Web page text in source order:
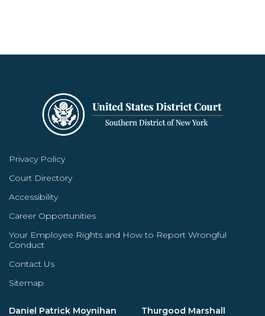
Privacy Policy
Court Directory
Accessibility
Career Opportunities
Your Employee Rights and How to Report Wrongful
Conduct
Contact Us
Sitemap
Daniel Patrick Moynihan
Thurgood Marshall